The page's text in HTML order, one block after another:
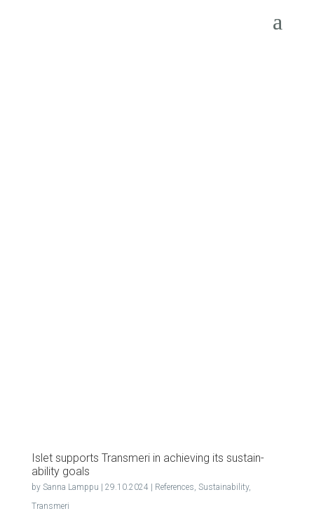
Islet sup­ports Trans­meri in achiev­ing its sus­tain­
abil­i­ty goals
by Sanna Lamppu | 29.10.2024 | References Sustainability,
Transmeri